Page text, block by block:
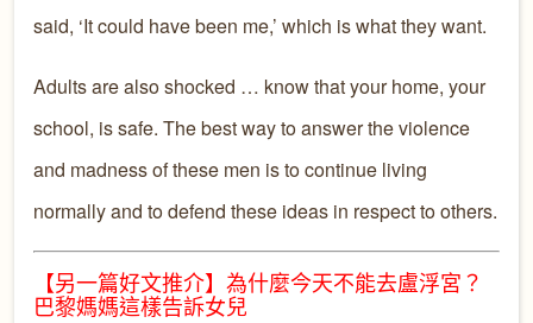
said, ‘It could have been me,’ which is what they want.
Adults are also shocked … know that your home, your
school, is safe. The best way to answer the violence
and madness of these men is to continue living
normally and to defend these ideas in respect to others.
【另一篇好文推介】為什麼今天不能去盧浮宮？
巴黎媽媽這樣告訴女兒